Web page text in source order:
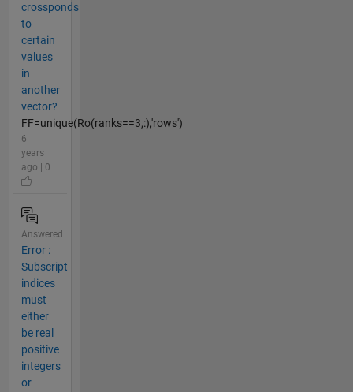
crossponds
to
certain
values
in
another
vector?
FF=unique(Ro(ranks==3,:),'rows')
6
years
ago | 0
Answered
Error :
Subscript
indices
must
either
be real
positive
integers
or